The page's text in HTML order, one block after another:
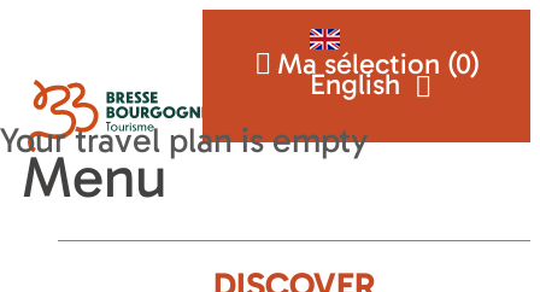
English
Ma sélection (0)
Menu